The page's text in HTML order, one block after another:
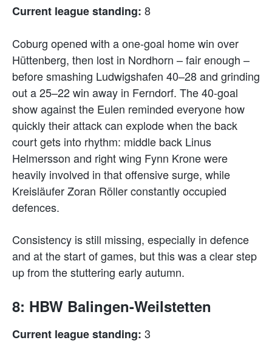
Current league standing: 8
Coburg opened with a one-goal home win over
Hüttenberg, then lost in Nordhorn – fair enough –
before smashing Ludwigshafen 40–28 and grinding
out a 25–22 win away in Ferndorf. The 40-goal
show against the Eulen reminded everyone how
quickly their attack can explode when the back
court gets into rhythm: middle back Linus
Helmersson and right wing Fynn Krone were
heavily involved in that offensive surge, while
Kreisläufer Zoran Röller constantly occupied
defences.
Consistency is still missing, especially in defence
and at the start of games, but this was a clear step
up from the stuttering early autumn.
8: HBW Balingen-Weilstetten
Current league standing: 3